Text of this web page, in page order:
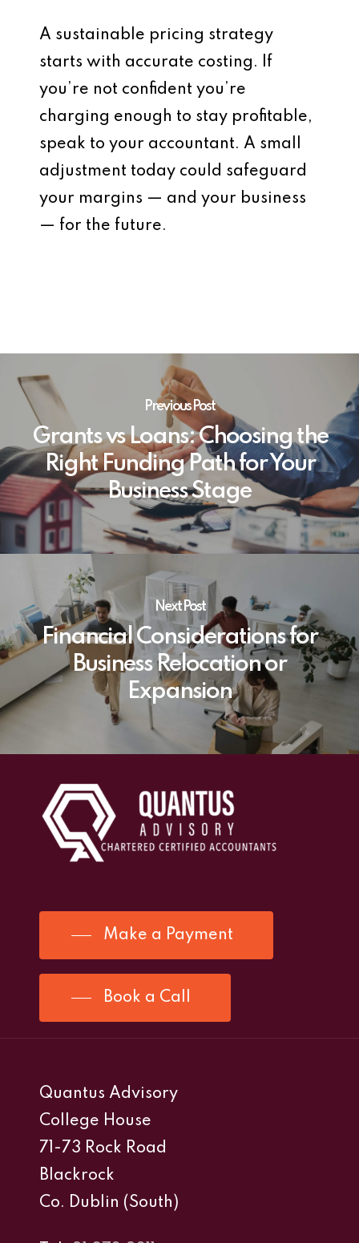
A sustainable pricing strategy
starts with accurate costing. If
you’re not confident you’re
charging enough to stay profitable,
speak to your accountant. A small
adjustment today could safeguard
your margins — and your business
— for the future.
Previous Post
Grants vs Loans: Choosing the
Right Funding Path for Your
Business Stage
Next Post
Financial Considerations for
Business Relocation or
Expansion
Make a Payment
Book a Call
Quantus Advisory
College House
71-73 Rock Road
Blackrock
Co. Dublin (South)